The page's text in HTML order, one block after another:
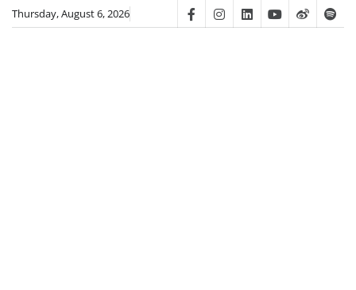
SkipThursday, August 6, 2026 FacebookInstagram
LinkedinYoutube
Weibo